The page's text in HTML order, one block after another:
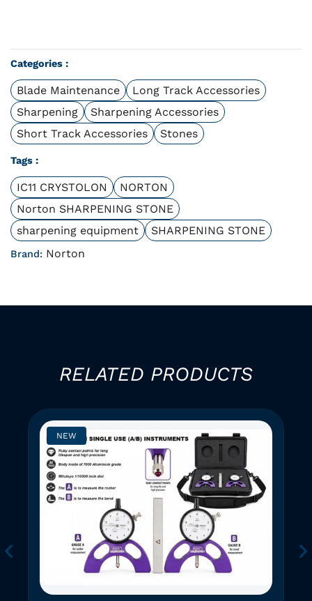
Categories :
Blade Maintenance
Long Track Accessories
Sharpening
Sharpening Accessories
Short Track Accessories
Stones
Tags :
IC11 CRYSTOLON
NORTON
Norton SHARPENING STONE
sharpening equipment
SHARPENING STONE
Brand: Norton
RELATED PRODUCTS
NEW